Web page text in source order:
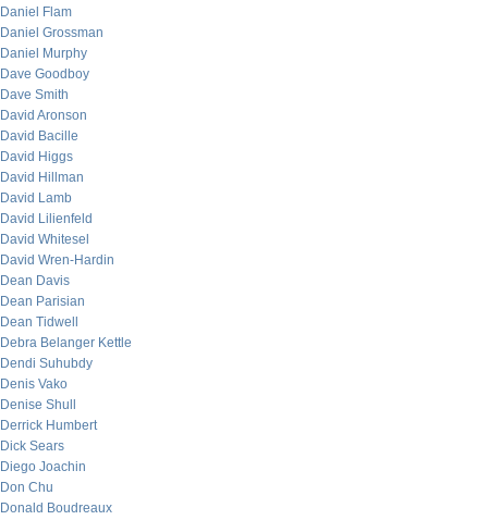
Daniel Flam
Daniel Grossman
Daniel Murphy
Dave Goodboy
Dave Smith
David Aronson
David Bacille
David Higgs
David Hillman
David Lamb
David Lilienfeld
David Whitesel
David Wren-Hardin
Dean Davis
Dean Parisian
Dean Tidwell
Debra Belanger Kettle
Dendi Suhubdy
Denis Vako
Denise Shull
Derrick Humbert
Dick Sears
Diego Joachin
Don Chu
Donald Boudreaux